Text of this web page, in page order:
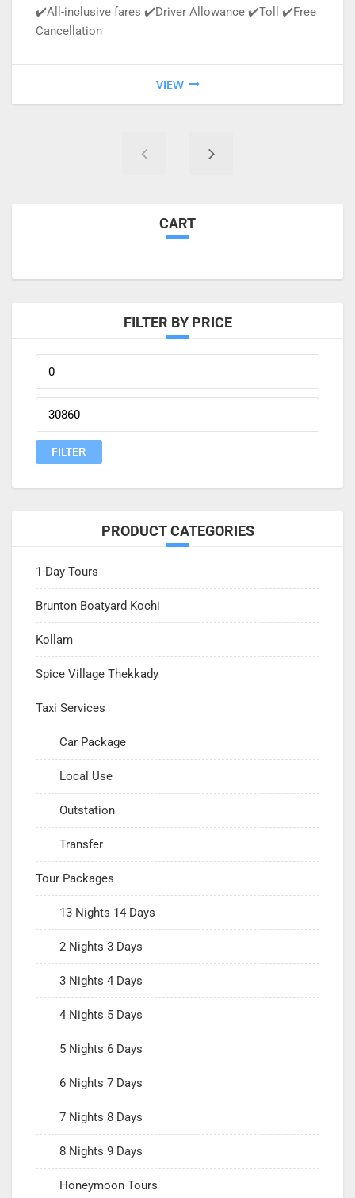
✔️All-inclusive fares ✔️Driver Allowance ✔️Toll ✔️Free
Cancellation
VIEW
CART
FILTER BY PRICE
Min
price
Max
price
FILTER
PRODUCT CATEGORIES
1-Day Tours
Brunton Boatyard Kochi
Kollam
Spice Village Thekkady
Taxi Services
Car Package
Local Use
Outstation
Transfer
Tour Packages
13 Nights 14 Days
2 Nights 3 Days
3 Nights 4 Days
4 Nights 5 Days
5 Nights 6 Days
6 Nights 7 Days
7 Nights 8 Days
8 Nights 9 Days
Honeymoon Tours